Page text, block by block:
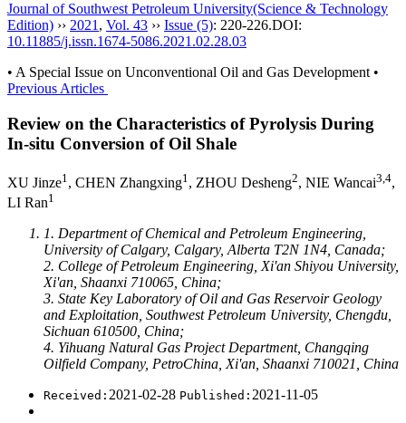
Journal of Southwest Petroleum University(Science & Technology
Edition) ›› 2021 , Vol. 43 ›› Issue (5): 220-226.DOI:
10.11885/j.issn.1674-5086.2021.02.28.03
• A Special Issue on Unconventional Oil and Gas Development •
Previous Articles
Review on the Characteristics of Pyrolysis During
In-situ Conversion of Oil Shale
XU Jinze1 , CHEN Zhangxing1 , ZHOU Desheng2, NIE Wancai3,4,
LI Ran1
1. Department of Chemical and Petroleum Engineering,
University of Calgary, Calgary, Alberta T2N 1N4, Canada;
2. College of Petroleum Engineering, Xi'an Shiyou University,
Xi'an, Shaanxi 710065, China;
3. State Key Laboratory of Oil and Gas Reservoir Geology
and Exploitation, Southwest Petroleum University, Chengdu,
Sichuan 610500, China;
4. Yihuang Natural Gas Project Department, Changqing
Oilfield Company, PetroChina, Xi'an, Shaanxi 710021, China
Received: 2021-02-28 Published: 2021-11-05